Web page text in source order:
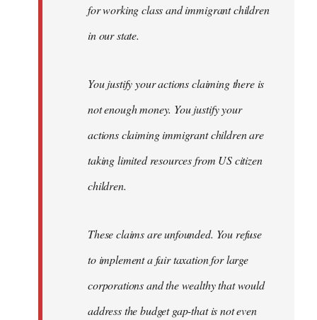
for working class and immigrant children
in our state.
You justify your actions claiming there is
not enough money. You justify your
actions claiming immigrant children are
taking limited resources from US citizen
children.
These claims are unfounded. You refuse
to implement a fair taxation for large
corporations and the wealthy that would
address the budget gap-that is not even